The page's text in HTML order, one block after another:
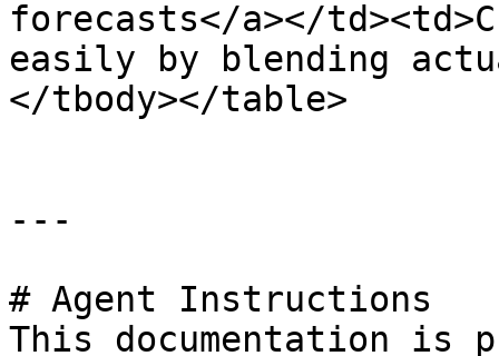
forecasts</a></
easily by blending
</tbody></table>
---
# Agent Instructions
This documentation is